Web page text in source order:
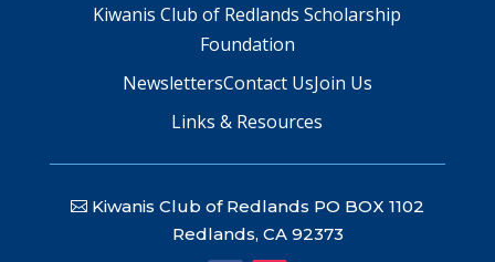
Kiwanis Club of Redlands Scholarship
Foundation
NewslettersContact UsJoin Us
Links & Resources
Kiwanis Club of Redlands PO BOX 1102
Redlands, CA 92373